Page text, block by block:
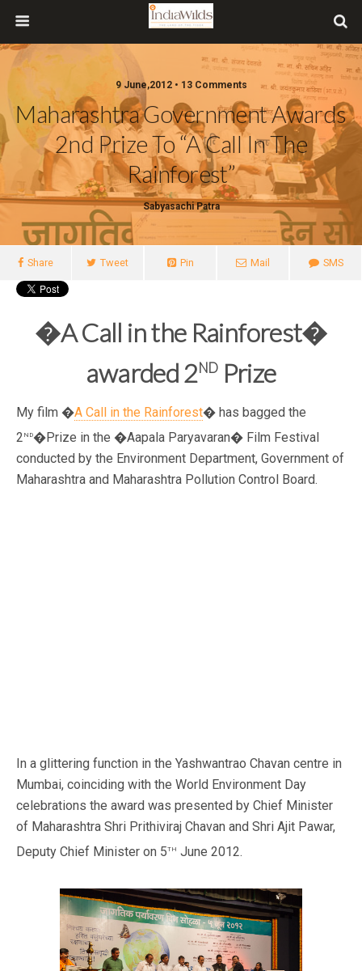
9 June,2012 • 13 Comments
Maharashtra Government Awards
2nd Prize To “A Call In The
Rainforest”
Sabyasachi Patra
Share Tweet Pin Mail SMS
�A Call in the Rainforest�
awarded 2ndPrize
My film �A Call in the Rainforest� has bagged the
2nd�Prize in the �Aapala Paryavaran� Film Festival
conducted by the Environment Department, Government of
Maharashtra and Maharashtra Pollution Control Board.
In a glittering function in the Yashwantrao Chavan centre in
Mumbai, coinciding with the World Environment Day
celebrations the award was presented by Chief Minister
of Maharashtra Shri Prithiviraj Chavan and Shri Ajit Pawar,
Deputy Chief Minister on 5th June 2012.